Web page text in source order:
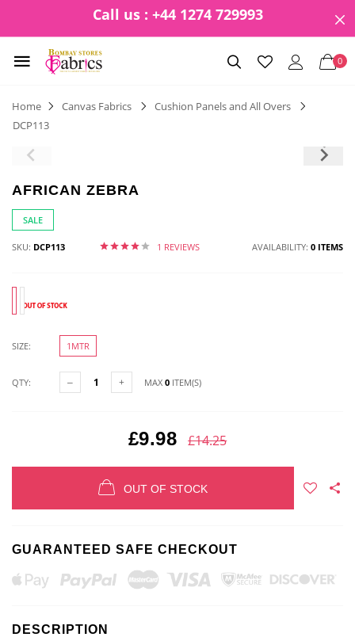
Call us : +44 1274 729993
0
Home Canvas Fabrics
Cushion Panels and All Overs
DCP113
AFRICAN ZEBRA
SALE
SKU: DCP113 1 REVIEWS AVAILABILITY: 0 ITEMS
SIZE: 1MTR
QTY: MAX 0 ITEM(S)
£9.98 £14.25
OUT OF STOCK
GUARANTEED SAFE CHECKOUT
DESCRIPTION